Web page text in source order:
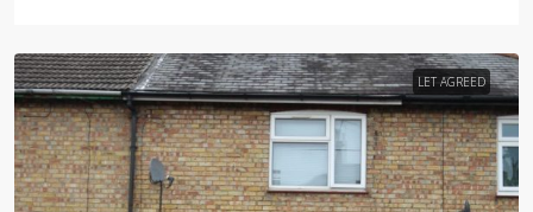
LET AGREED